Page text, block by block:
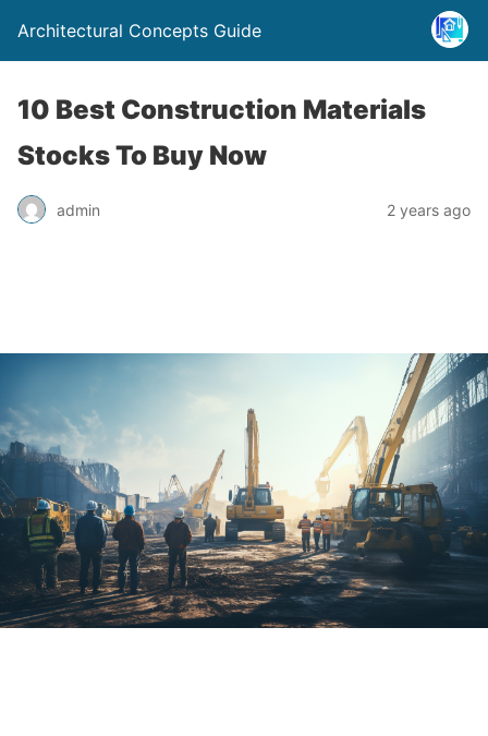
Architectural Concepts Guide
10 Best Construction Materials
Stocks To Buy Now
admin 2 years ago